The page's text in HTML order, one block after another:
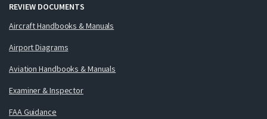
REVIEW DOCUMENTS
Aircraft Handbooks & Manuals
Airport Diagrams
Aviation Handbooks & Manuals
Examiner & Inspector
FAA Guidance